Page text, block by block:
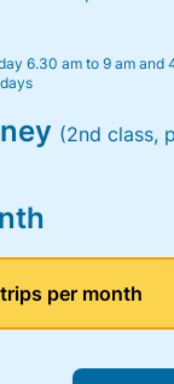
6.30 am to 9 am and
(2nd class,
per month